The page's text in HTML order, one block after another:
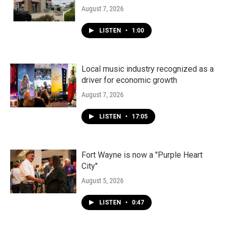
August 7, 2026
LISTEN • 1:00
Local music industry recognized as a
driver for economic growth
August 7, 2026
LISTEN • 17:05
Fort Wayne is now a "Purple Heart
City"
August 5, 2026
LISTEN • 0:47